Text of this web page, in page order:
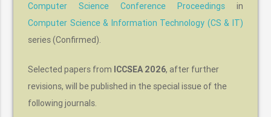
Computer Science Conference Proceedingsin
Computer Science & Information Technology (CS & IT)
series (Confirmed).
Selected papers from ICCSEA 2026, after further
revisions, will be published in the special issue of the
following journals.